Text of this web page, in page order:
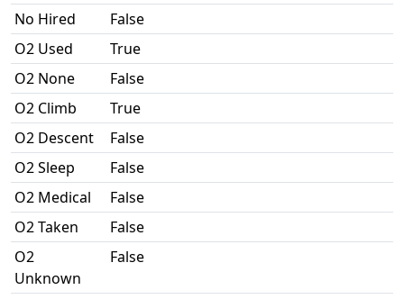
No Hired
False
O2 Used
True
O2 None
False
O2 Climb
True
O2 Descent
False
O2 Sleep
False
O2 Medical
False
O2 Taken
False
O2
Unknown
False